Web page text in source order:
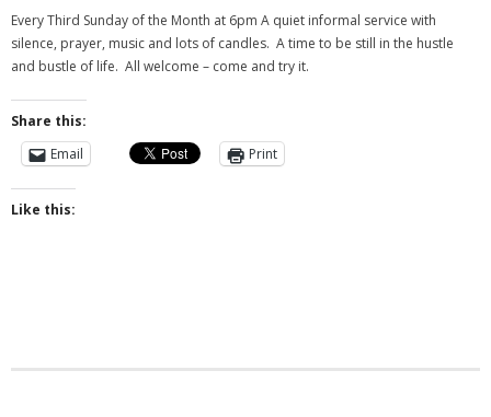
- Messy Church
History
- History of Even Swindon
Every Third Sunday of the Month at 6pm A quiet informal service with
silence, prayer, music and lots of candles. A time to be still in the hustle
and bustle of life. All welcome – come and try it.
Share this:
Email
Print
Like this: